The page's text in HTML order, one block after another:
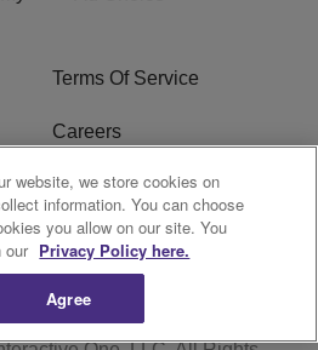
Terms Of Service
Careers
FCC Public File
WZAK FCC Applications
website, we store cookies on
information. You can choose
you allow on our site. You
our Privacy Policy here.
Agree